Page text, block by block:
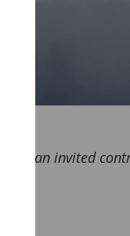
This is an invited